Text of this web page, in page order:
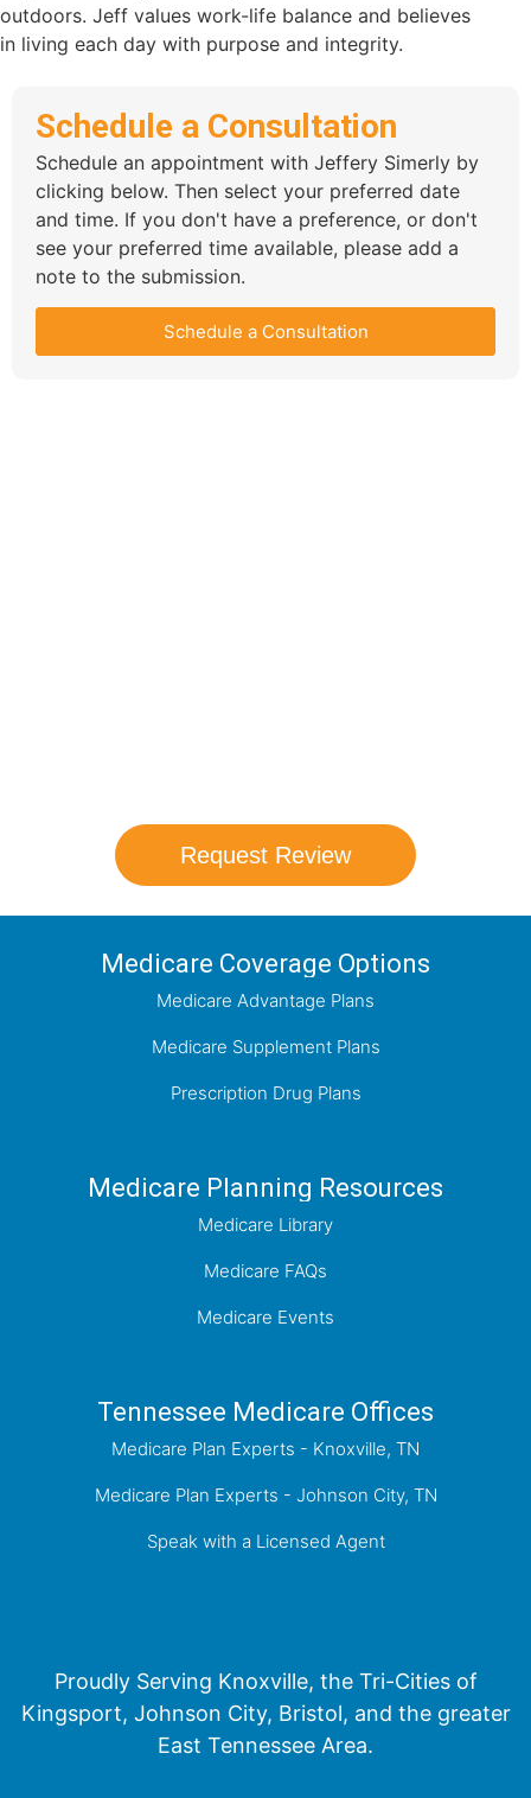
outdoors. Jeff values work-life balance and believes
in living each day with purpose and integrity.
Schedule a Consultation
Schedule an appointment with Jeffery Simerly by
clicking below. Then select your preferred date
and time. If you don't have a preference, or don't
see your preferred time available, please add a
note to the submission.
Schedule a Consultation
Request Review
Medicare Coverage Options
Medicare Advantage Plans
Medicare Supplement Plans
Prescription Drug Plans
Medicare Planning Resources
Medicare Library
Medicare FAQs
Medicare Events
Tennessee Medicare Offices
Medicare Plan Experts - Knoxville, TN
Medicare Plan Experts - Johnson City, TN
Speak with a Licensed Agent
Proudly Serving Knoxville, the Tri-Cities of
Kingsport, Johnson City, Bristol, and the greater
East Tennessee Area.